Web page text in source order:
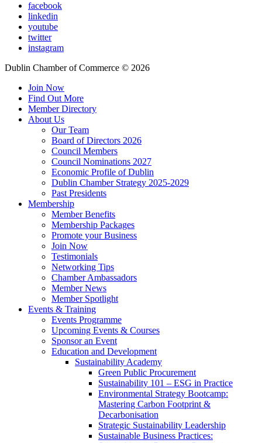
facebook
linkedin
youtube
twitter
instagram
Dublin Chamber of Commerce © 2026
Join Now
Find Out More
Member Directory
About Us
Our Team
Board of Directors 2026
Council Members
Council Nominations 2027
Economic Profile of Dublin
Dublin Chamber Strategy 2025-2029
Past Presidents
Membership
Member Benefits
Membership Packages
Promote your Business
Join Now
Testimonials
Networking Tips
Chamber Ambassadors
Member News
Member Spotlight
Events & Training
Events Programme
Upcoming Events & Courses
Sponsor an Event
Education and Development
Sustainability Academy
Green Public Procurement
Sustainability 101 – ESG in Practice
Environmental Strategy Bootcamp:
Mastering Carbon Footprint &
Decarbonisation
Strategic Sustainability Leadership
Sustainable Business Practices: